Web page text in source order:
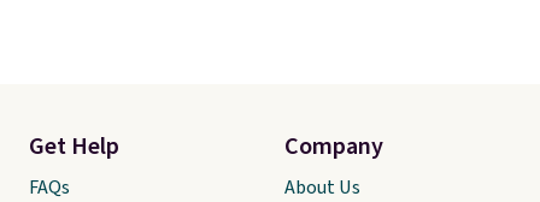
Get Help
FAQs
Company
About Us